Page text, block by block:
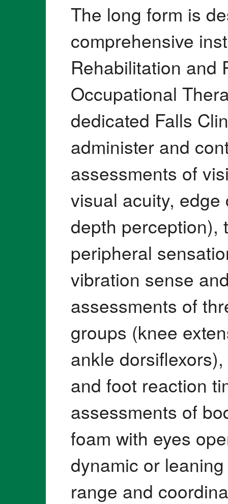
The long form is
comprehensive
Rehabilitation and
Occupational
dedicated Falls
administer and
assessments of
visual acuity,
depth perception),
peripheral
vibration sense
assessments of
groups (knee
ankle
and foot reaction
assessments of
foam with eyes
dynamic or
range and